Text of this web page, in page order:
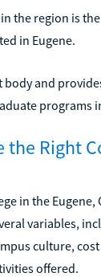
the region is
in Eugene.
body and
programs
the Right
in the Eugene,
variables,
culture,
offered.